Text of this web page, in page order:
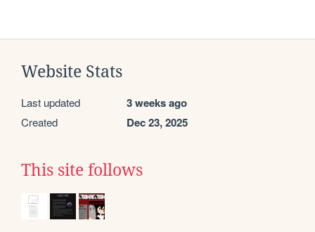
Website Stats
Last updated 3 weeks ago
Created Dec 23, 2025
This site follows